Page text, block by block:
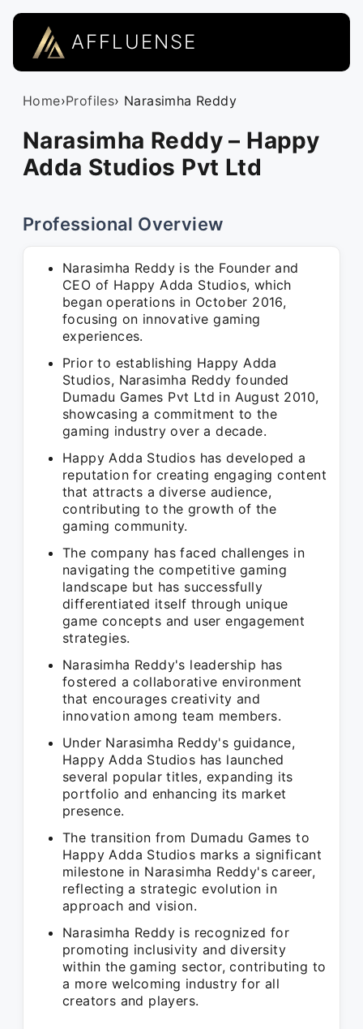
AFFLUENSE
Home›Profiles› Narasimha Reddy
Narasimha Reddy – Happy
Adda Studios Pvt Ltd
Professional Overview
Narasimha Reddy is the Founder and
CEO of Happy Adda Studios, which
began operations in October 2016,
focusing on innovative gaming
experiences.
Prior to establishing Happy Adda
Studios, Narasimha Reddy founded
Dumadu Games Pvt Ltd in August 2010,
showcasing a commitment to the
gaming industry over a decade.
Happy Adda Studios has developed a
reputation for creating engaging content
that attracts a diverse audience,
contributing to the growth of the
gaming community.
The company has faced challenges in
navigating the competitive gaming
landscape but has successfully
differentiated itself through unique
game concepts and user engagement
strategies.
Narasimha Reddy's leadership has
fostered a collaborative environment
that encourages creativity and
innovation among team members.
Under Narasimha Reddy's guidance,
Happy Adda Studios has launched
several popular titles, expanding its
portfolio and enhancing its market
presence.
The transition from Dumadu Games to
Happy Adda Studios marks a significant
milestone in Narasimha Reddy's career,
reflecting a strategic evolution in
approach and vision.
Narasimha Reddy is recognized for
promoting inclusivity and diversity
within the gaming sector, contributing to
a more welcoming industry for all
creators and players.